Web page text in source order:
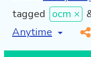
tagged ocm ×
[invalid name]
*